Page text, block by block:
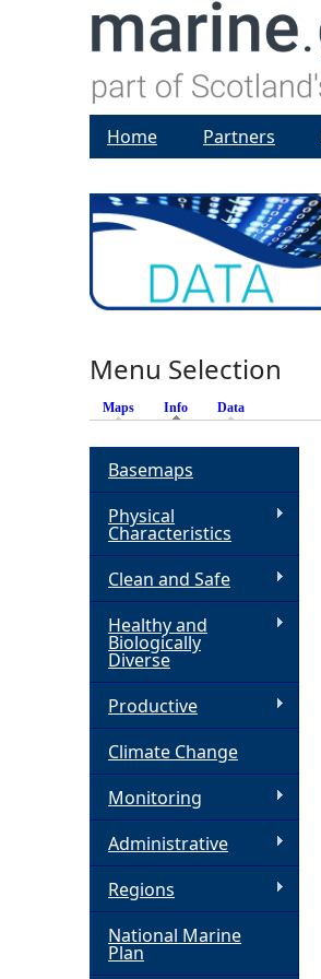
Home Partners
Menu Selection
Maps Info (active tab)
Data
Basemaps
Physical
Characteristics
Clean and Safe
Healthy and
Biologically
Diverse
Productive
Climate Change
Monitoring
Administrative
Regions
National Marine
Plan